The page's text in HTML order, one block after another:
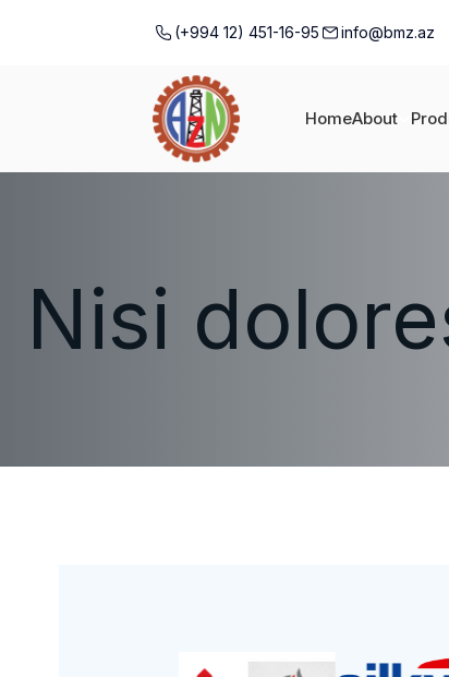
(+994 12) 451-16-95 info@bmz.az
HomeAbout
Nisi